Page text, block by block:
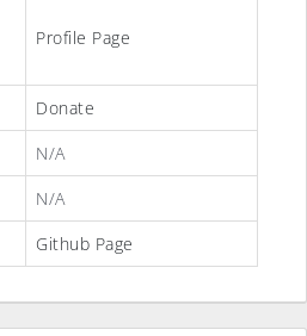
Profile Page
Donate
N/A
N/A
Github Page